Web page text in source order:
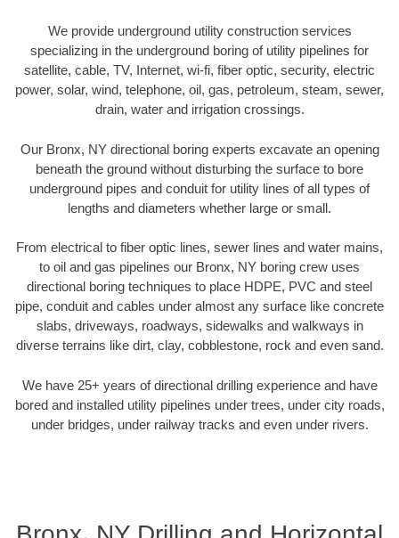
We provide underground utility construction services
specializing in the underground boring of utility pipelines for
satellite, cable, TV, Internet, wi-fi, fiber optic, security, electric
power, solar, wind, telephone, oil, gas, petroleum, steam, sewer,
drain, water and irrigation crossings.
Our Bronx, NY directional boring experts excavate an opening
beneath the ground without disturbing the surface to bore
underground pipes and conduit for utility lines of all types of
lengths and diameters whether large or small.
From electrical to fiber optic lines, sewer lines and water mains,
to oil and gas pipelines our Bronx, NY boring crew uses
directional boring techniques to place HDPE, PVC and steel
pipe, conduit and cables under almost any surface like concrete
slabs, driveways, roadways, sidewalks and walkways in
diverse terrains like dirt, clay, cobblestone, rock and even sand.
We have 25+ years of directional drilling experience and have
bored and installed utility pipelines under trees, under city roads,
under bridges, under railway tracks and even under rivers.